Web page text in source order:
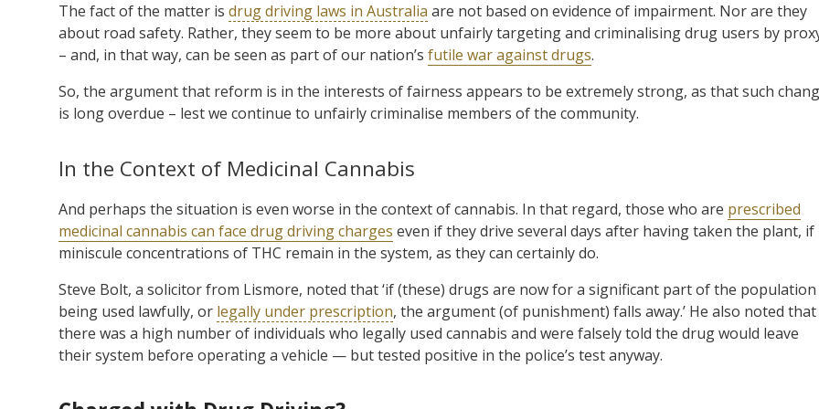
The fact of the matter is drug driving laws in Australia are not based on evidence of impairment. Nor are they
about road safety. Rather, they seem to be more about unfairly targeting and criminalising drug users by
– and, in that way, can be seen as part of our nation’s futile war against drugs.
So, the argument that reform is in the interests of fairness appears to be extremely strong, as that such
is long overdue – lest we continue to unfairly criminalise members of the community.
In the Context of Medicinal Cannabis
And perhaps the situation is even worse in the context of cannabis. In that regard, those who are prescribed
medicinal cannabis can face drug driving charges even if they drive several days after having taken the plant, if
miniscule concentrations of THC remain in the system, as they can certainly do.
Steve Bolt, a solicitor from Lismore, noted that ‘if (these) drugs are now for a significant part of the population
being used lawfully, or legally under prescription, the argument (of punishment) falls away.’ He also noted that
there was a high number of individuals who legally used cannabis and were falsely told the drug would leave
their system before operating a vehicle — but tested positive in the police’s test anyway.